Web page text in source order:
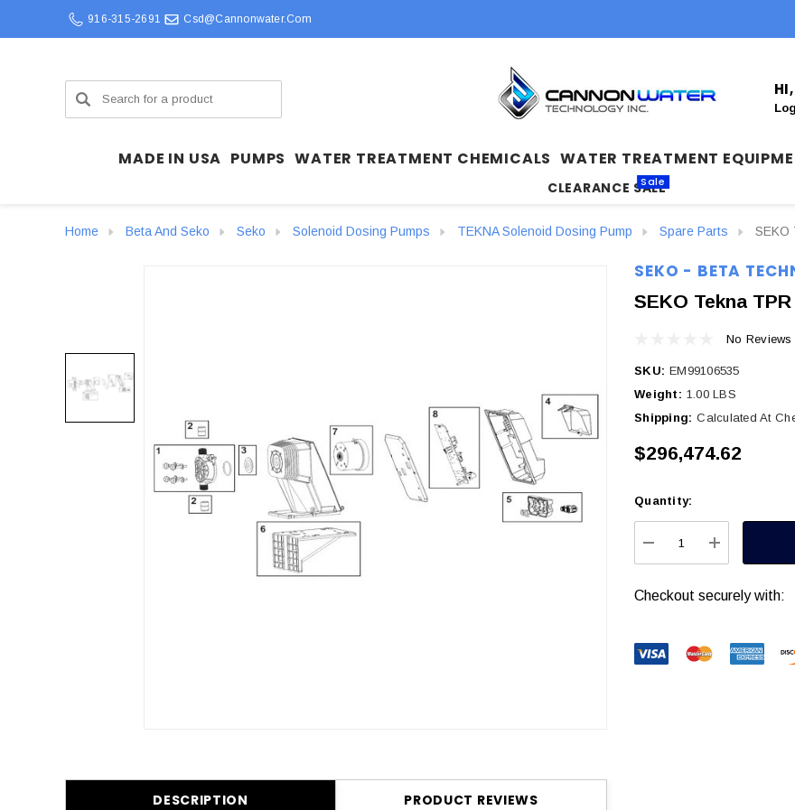
916-315-2691 Csd@cannonwater.com
Search
MADE IN USA PUMPS WATER TREATMENT CHEMICALS WATER TREATMENT
CLEARANCE SALE
Sale
Home Beta And Seko Seko Solenoid Dosing Pumps TEKNA Solenoid Dosing Pump Spare Parts SEKO
SEKO - BETA
SEKO Tekna
No Reviews
SKU: EM99106535
Weight: 1.00 LBS
Shipping: Calculated At
$296,474.62
Quantity:
DECREASE
Checkout securely with:
DESCRIPTION PRODUCT REVIEWS